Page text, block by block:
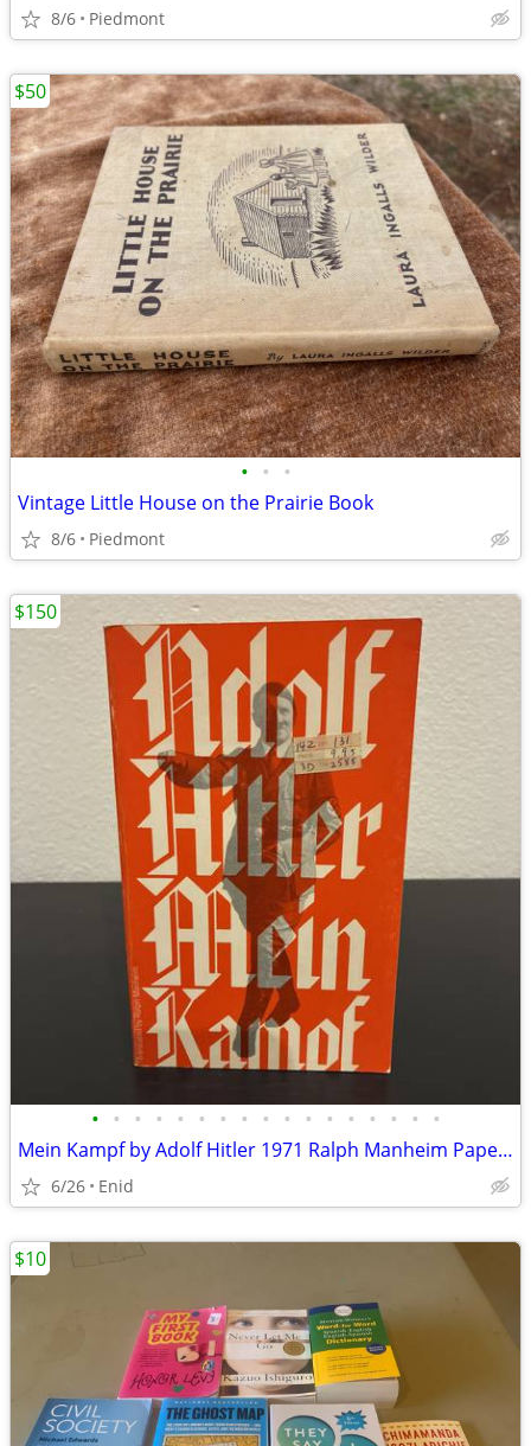
8/6 Piedmont
• • •
Vintage Little House on the Prairie Book
8/6 Piedmont
$50
• • • • • • • • • • • • • • • • •
Mein Kampf by Adolf Hitler 1971 Ralph Manheim Paperback Book
6/26 Enid
$150
$10